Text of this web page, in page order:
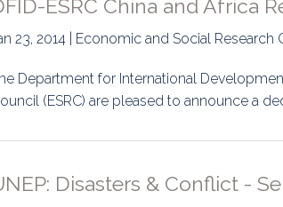
ESRC China and Africa
23, 2014 | Economic and Social Research
Department for International
(ESRC) are pleased to announce a
Disasters & Conflict -